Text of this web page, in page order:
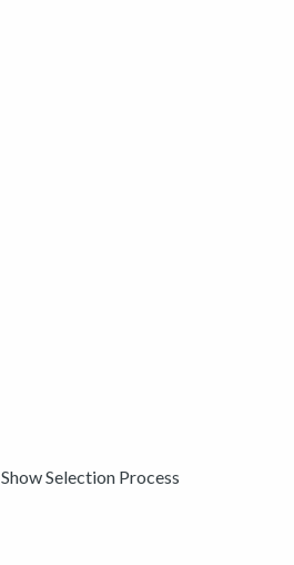
Show Selection Process